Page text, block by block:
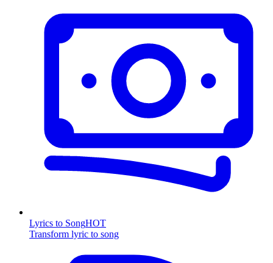
Lyrics to SongHOT
Transform lyric to song